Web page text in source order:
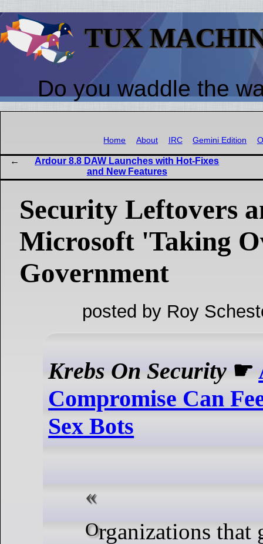
TUX
Do you waddle the
Home About IRC Gemini Edition
Ardour 8.8 DAW Launches with Hot-Fixes
and New Features
Security Leftovers
Microsoft 'Taking
Government
posted by Roy
Krebs On Security ☛
Compromise Can
Sex Bots
Organizations that get relieved of